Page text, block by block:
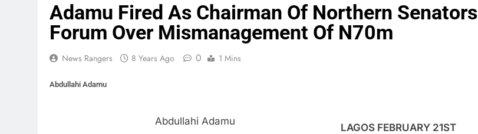
Adamu Fired As Chairman Of Northern Senators
Forum Over Mismanagement Of N70m
News Rangers 8 Years Ago 0 1 Mins
Abdullahi Adamu
Abdullahi Adamu
LAGOS FEBRUARY 21ST